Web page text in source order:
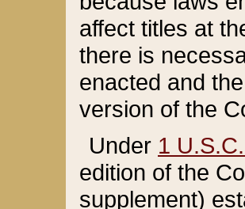
affect titles at
there is
enacted and
version of the
Under 1
edition of the
supplement)